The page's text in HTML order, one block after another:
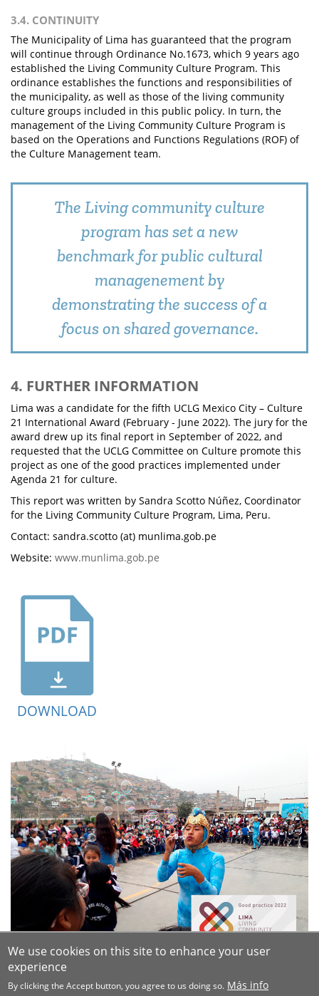
3.4. CONTINUITY
The Municipality of Lima has guaranteed that the program
will continue through Ordinance No.1673, which 9 years ago
established the Living Community Culture Program. This
ordinance establishes the functions and responsibilities of
the municipality, as well as those of the living community
culture groups included in this public policy. In turn, the
management of the Living Community Culture Program is
based on the Operations and Functions Regulations (ROF) of
the Culture Management team.
The Living community culture
program has set a new
benchmark for public cultural
managenement by
demonstrating the success of a
focus on shared governance.
4. FURTHER INFORMATION
Lima was a candidate for the fifth UCLG Mexico City – Culture
21 International Award (February - June 2022). The jury for the
award drew up its final report in September of 2022, and
requested that the UCLG Committee on Culture promote this
project as one of the good practices implemented under
Agenda 21 for culture.
This report was written by Sandra Scotto Núñez, Coordinator
for the Living Community Culture Program, Lima, Peru.
Contact: sandra.scotto (at) munlima.gob.pe
Website: www.munlima.gob.pe
DOWNLOAD
We use cookies on this site to enhance your user
experience
By clicking the Accept button, you agree to us doing so. Más info